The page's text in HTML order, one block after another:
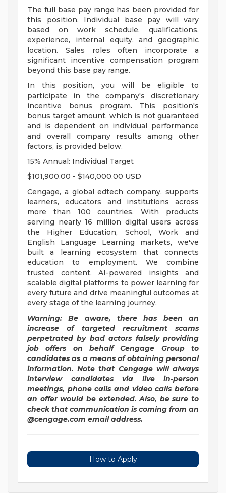
The full base pay range has been provided for
this position. Individual base pay will vary
based on work schedule, qualifications,
experience, internal equity, and geographic
location. Sales roles often incorporate a
significant incentive compensation program
beyond this base pay range.
In this position, you will be eligible to
participate in the company's discretionary
incentive bonus program. This position's
bonus target amount, which is not guaranteed
and is dependent on individual performance
and overall company results among other
factors, is provided below.
15% Annual: Individual Target
$101,900.00 - $140,000.00 USD
Cengage, a global edtech company, supports
learners, educators and institutions across
more than 100 countries. With products
serving nearly 16 million digital users across
the Higher Education, School, Work and
English Language Learning markets, we've
built a learning ecosystem that connects
education to employment. We combine
trusted content, AI-powered insights and
scalable digital platforms to power learning for
every future and drive meaningful outcomes at
every stage of the learning journey.
Warning: Be aware, there has been an
increase of targeted recruitment
scams
perpetrated by bad actors falsely providing
job offers on behalf Cengage Group to
candidates as a means of obtaining personal
information. Note that Cengage will always
interview candidates via live in-person
meetings, phone calls and video calls before
an offer would be extended. Also, be sure to
check that communication is coming from an
@cengage.com email address.
How to Apply